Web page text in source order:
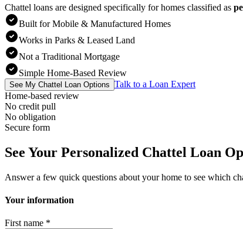
Chattel loans are designed specifically for homes classified as
Built for Mobile & Manufactured Homes
Works in Parks & Leased Land
Not a Traditional Mortgage
Simple Home-Based Review
See My Chattel Loan Options Talk to a Loan Expert
Home-based review
No credit pull
No obligation
Secure form
See Your Personalized Chattel Loan
Answer a few quick questions about your home to see which
Your information
First name *